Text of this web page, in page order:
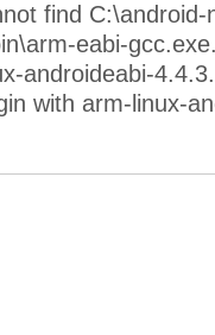
find
eabi-
androideabi-
with arm-linux-